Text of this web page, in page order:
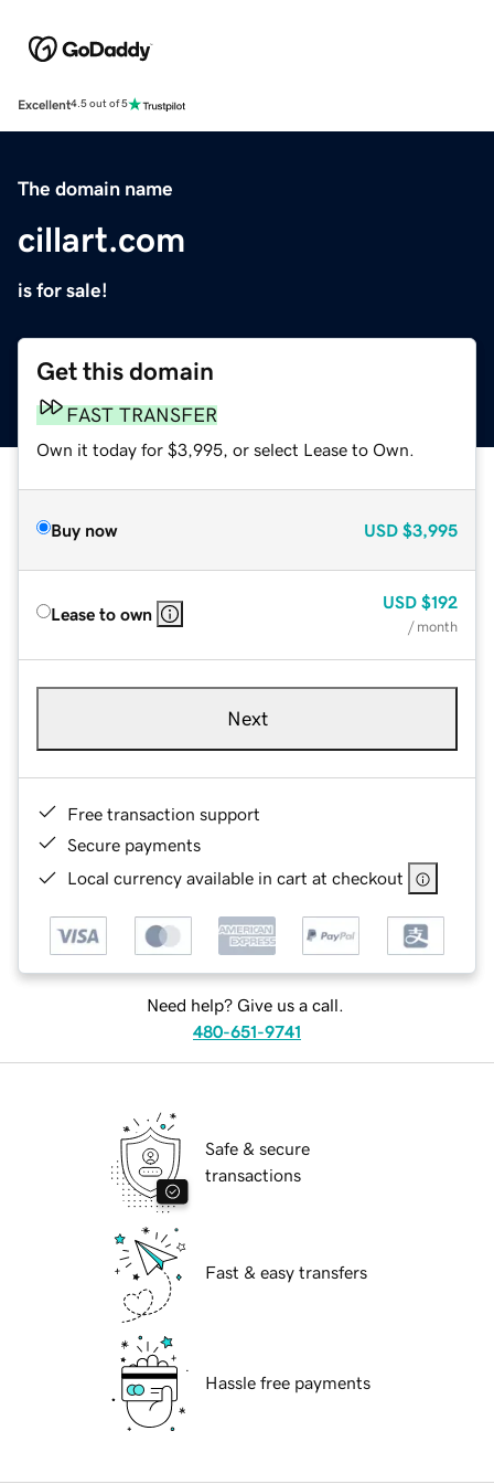
Excellent4.5 out of 5
The domain name
cillart.com
is for sale!
Get this domain
FAST TRANSFER
Own it today for $3,995, or select Lease to Own.
Buy now USD $3,995
Lease to own
USD $192
/ month
Next
Free transaction support
Secure payments
Local currency available in cart at checkout
Need help? Give us a call.
480-651-9741
Safe & secure
transactions
Fast & easy transfers
Hassle free payments